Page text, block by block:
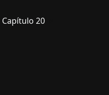
Capítulo 20